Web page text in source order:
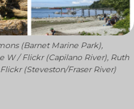
(Barnet Marine Park),
W / Flickr (Capilano River), Ruth
(Steveston/Fraser River)